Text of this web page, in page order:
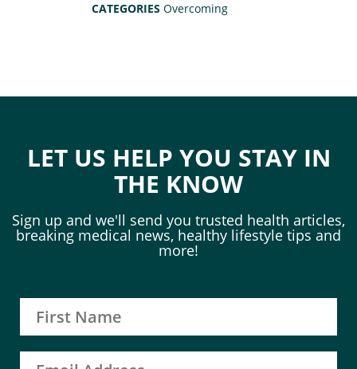
CATEGORIESOvercoming
LET US HELP YOU STAY IN
THE KNOW
Sign up and we'll send you trusted health articles,
breaking medical news, healthy lifestyle tips and
more!